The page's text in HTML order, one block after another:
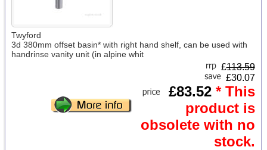
Twyford
3d 380mm offset basin* with right hand shelf, can be used with
handrinse vanity unit (in alpine whit
£113.59
£30.07
£83.52 * This
product is
obsolete with no
stock.